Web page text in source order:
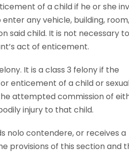
of a child if he or she
any vehicle, building,
said child. It is not
act of enticement.
It is a class 3 felony if the
enticement of a child or
attempted commission of
injury to that child.
nolo contendere, or receives a
provisions of this section and